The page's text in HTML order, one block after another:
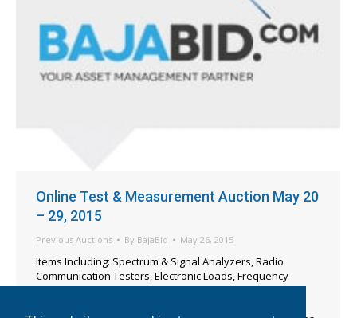
Online Test & Measurement Auction May 20
– 29, 2015
Previous Auctions By BajaBid May 26, 2015
Items Including: Spectrum & Signal Analyzers, Radio
Communication Testers, Electronic Loads, Frequency
Counters, Ionizers, Function & Pulse Generators, Digital